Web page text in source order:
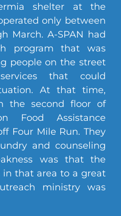
shelter at the
only between
March. A-SPAN had
program that was
people on the street
that could
At that time,
the second floor of
Food Assistance
Four Mile Run. They
and counseling
was that the
in that area to a great
ministry was